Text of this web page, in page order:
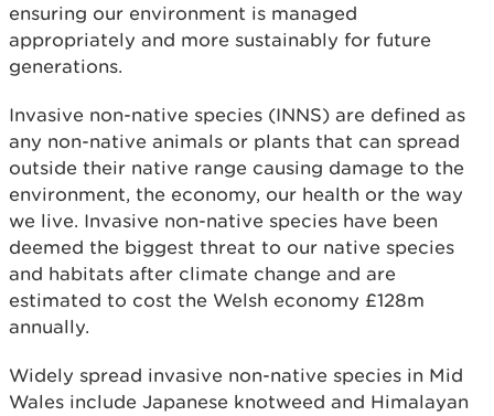
ensuring our environment is managed
appropriately and more sustainably for future
generations.
Invasive non-native species (INNS) are defined as
any non-native animals or plants that can spread
outside their native range causing damage to the
environment, the economy, our health or the way
we live. Invasive non-native species have been
deemed the biggest threat to our native species
and habitats after climate change and are
estimated to cost the Welsh economy £128m
annually.
Widely spread invasive non-native species in Mid
Wales include Japanese knotweed and Himalayan